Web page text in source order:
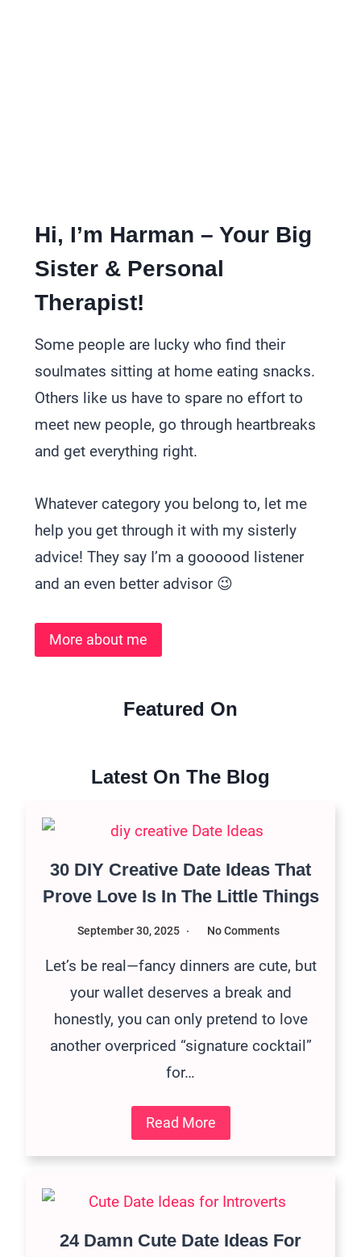
Hi, I’m Harman – Your Big
Sister & Personal
Therapist!
Some people are lucky who find their
soulmates sitting at home eating snacks.
Others like us have to spare no effort to
meet new people, go through heartbreaks
and get everything right.
Whatever category you belong to, let me
help you get through it with my sisterly
advice! They say I’m a goooood listener
and an even better advisor 😉
More about me
Featured On
Latest On The Blog
30 DIY Creative Date Ideas That
Prove Love Is In The Little Things
September 30, 2025 No Comments
Let’s be real—fancy dinners are cute, but
your wallet deserves a break and
honestly, you can only pretend to love
another overpriced “signature cocktail”
for…
Read More
24 Damn Cute Date Ideas For